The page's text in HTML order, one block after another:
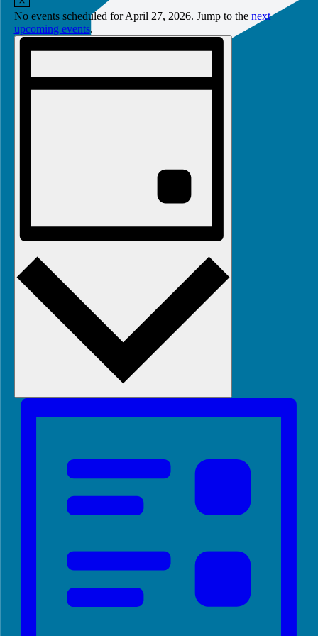
27,
2026
No events scheduled for April 27, 2026. Jump to the next
upcoming events.
Views
Event
Navigation